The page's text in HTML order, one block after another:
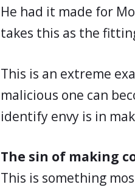
He had it made for
takes this as the
This is an extreme
malicious one can
identify envy is in
The sin of making
This is something